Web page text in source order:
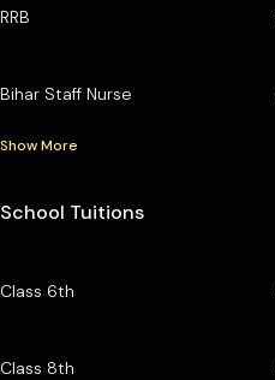
RRB
Bihar Staff Nurse
Show More
School Tuitions
Class 6th
Class 8th